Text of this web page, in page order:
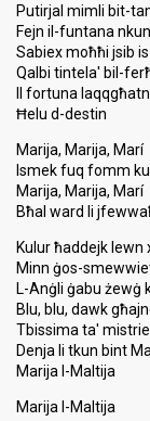
Putirjal mimli bit-
Fejn il-funtana
Sabiex moħħi jsib
Qalbi tintela' bil-
Il fortuna
Ħelu d-destin
Marija, Marija, Marí
Ismek fuq fomm
Marija, Marija, Marí
Bħal ward li
Kulur ħaddejk lewn
Minn ġos-
L-Anġli ġabu żewġ
Blu, blu, dawk
Tbissima ta'
Denja li tkun bint
Marija l-Maltija
Marija l-Maltijа